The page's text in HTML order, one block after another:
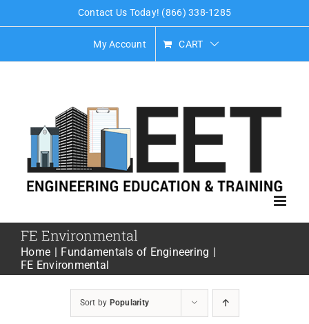
content
Contact Us Today! (866) 338-1285
My Account CART
FE Environmental
Home
Fundamentals of Engineering
FE Environmental
Sort by Popularity